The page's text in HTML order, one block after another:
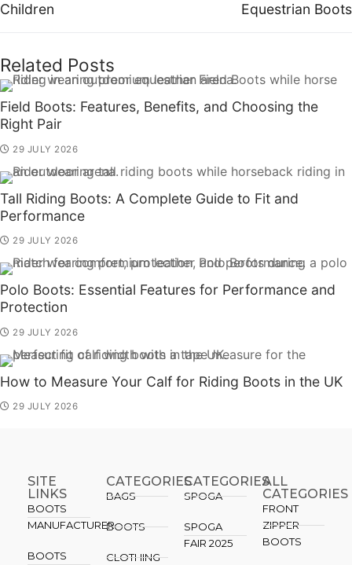
Children
Equestrian Boots
Related Posts
Field Boots: Features, Benefits, and Choosing the
Right Pair
29 JULY 2026
Tall Riding Boots: A Complete Guide to Fit and
Performance
29 JULY 2026
Polo Boots: Essential Features for Performance and
Protection
29 JULY 2026
How to Measure Your Calf for Riding Boots in the UK
29 JULY 2026
SITE
LINKS
BOOTS
MANUFACTURER
BOOTS
CATEGORIES
BAGS
BOOTS
CLOTHING
CATEGORIES​
SPOGA
SPOGA
FAIR 2025
ALL
CATEGORIES
FRONT
ZIPPER
BOOTS